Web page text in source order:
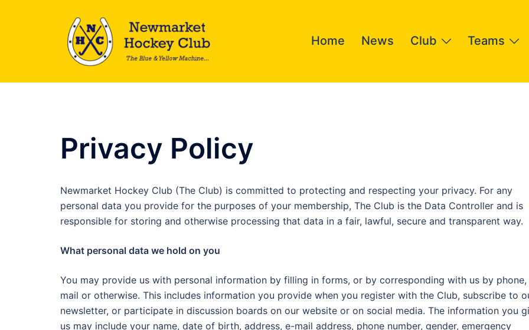
Home News Club Teams
Privacy Policy
Newmarket Hockey Club (The Club) is committed to protecting and respecting your privacy. For any
personal data you provide for the purposes of your membership, The Club is the Data Controller and is
responsible for storing and otherwise processing that data in a fair, lawful, secure and transparent way.
What personal data we hold on you
You may provide us with personal information by filling in forms, or by corresponding with us by
mail or otherwise. This includes information you provide when you register with the Club, subscribe to
newsletter, or participate in discussion boards on our website or on social media. The information you
us may include your name, date of birth, address, e-mail address, phone number, gender, emergency